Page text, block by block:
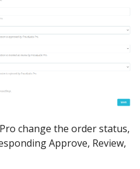
change the order status,
Approve, Review,